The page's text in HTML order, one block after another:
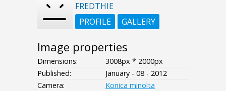
FREDTHIE
PROFILE
GALLERY
Image properties
Dimensions:
3008px * 2000px
Published:
January - 08 - 2012
Camera:
Konica minolta